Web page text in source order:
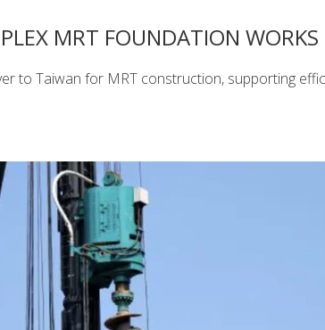
MRT FOUNDATION WORKS
to Taiwan for MRT construction, supporting